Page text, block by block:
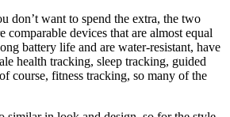
don’t want to spend the extra, the two
comparable devices that are almost equal
battery life and are water-resistant, have
health tracking, sleep tracking, guided
course, fitness tracking, so many of the